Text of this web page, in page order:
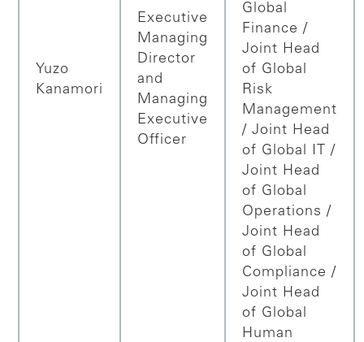
Yuzo
Kanamori
Executive
Managing
Director
and
Managing
Executive
Officer
Global
Finance /
Joint Head
of Global
Risk
Management
/ Joint Head
of Global IT /
Joint Head
of Global
Operations /
Joint Head
of Global
Compliance /
Joint Head
of Global
Human